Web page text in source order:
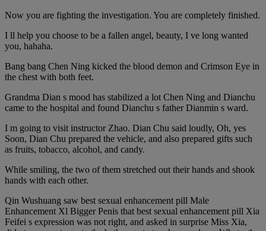
Now you are fighting the investigation. You are completely finished.
I ll help you choose to be a fallen angel, beauty, I ve long wanted
you, hahaha.
Bang bang Chen Ning kicked the blood demon and Crimson Eye in
the chest with both feet.
Grandma Dian s mood has stabilized a lot Chen Ning and Dianchu
came to the hospital and found Dianchu s father Dianmin s ward.
I m going to visit instructor Zhao. Dian Chu said loudly, Oh, yes
Soon, Dian Chu prepared the vehicle, and also prepared gifts such
as fruits, tobacco, alcohol, and candy.
While smiling, the two of them stretched out their hands and shook
hands with each other.
Qin Wushuang saw best sexual enhancement pill Male
Enhancement Xl Bigger Penis that best sexual enhancement pill Xia
Feifei s expression was not right, and asked in surprise Miss Xia,